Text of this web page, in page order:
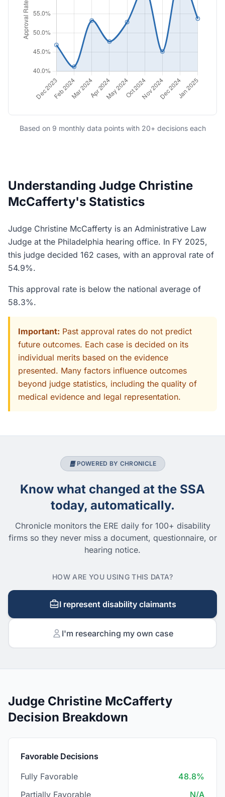
Based on 9 monthly data points with 20+ decisions each
Understanding Judge Christine
McCafferty's Statistics
Judge Christine McCafferty is an Administrative Law
Judge at the Philadelphia hearing office. In FY 2025,
this judge decided 162 cases, with an approval rate of
54.9%.
This approval rate is below the national average of
58.3%.
Important: Past approval rates do not predict
future outcomes. Each case is decided on its
individual merits based on the evidence
presented. Many factors influence outcomes
beyond judge statistics, including the quality of
medical evidence and legal representation.
POWERED BY CHRONICLE
Know what changed at the SSA
today, automatically.
Chronicle monitors the ERE daily for 100+ disability
firms so they never miss a document, questionnaire, or
hearing notice.
HOW ARE YOU USING THIS DATA?
I represent disability claimants
I'm researching my own case
Judge Christine McCafferty
Decision Breakdown
Favorable Decisions
Fully Favorable
48.8%
Partially Favorable
N/A